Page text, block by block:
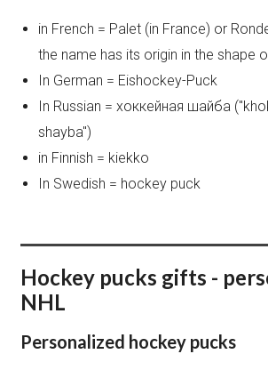
in French = Palet (in France) or
the name has its origin in the shape
In German = Eishockey-Puck
In Russian = хоккейная шайба
shayba")
in Finnish = kiekko
In Swedish = hockey puck
Hockey pucks gifts -
NHL
Personalized hockey pucks